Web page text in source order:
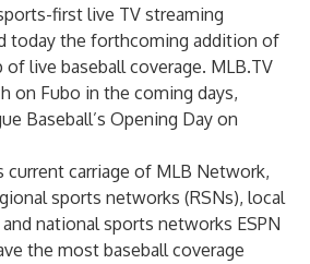
first live TV streaming
today the forthcoming addition of
live baseball coverage. MLB.TV
on Fubo in the coming days,
Baseball’s Opening Day on
current carriage of MLB Network,
sports networks (RSNs), local
national sports networks ESPN
the most baseball coverage